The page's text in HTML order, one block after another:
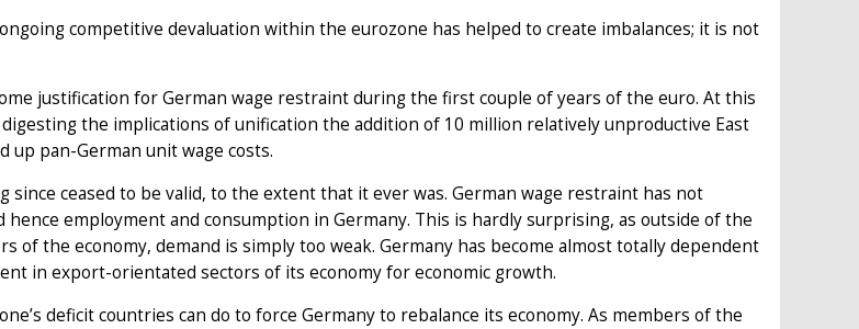
ongoing competitive devaluation within the eurozone has helped to create imbalances; it is not
justification for German wage restraint during the first couple of years of the euro. At this
the implications of unification the addition of 10 million relatively unproductive East
up pan-German unit wage costs.
since ceased to be valid, to the extent that it ever was. German wage restraint has not
hence employment and consumption in Germany. This is hardly surprising, as outside of the
of the economy, demand is simply too weak. Germany has become almost totally dependent
in export-orientated sectors of its economy for economic growth.
deficit countries can do to force Germany to rebalance its economy. As members of the